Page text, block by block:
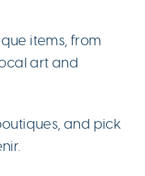
items, from
art and
and pick